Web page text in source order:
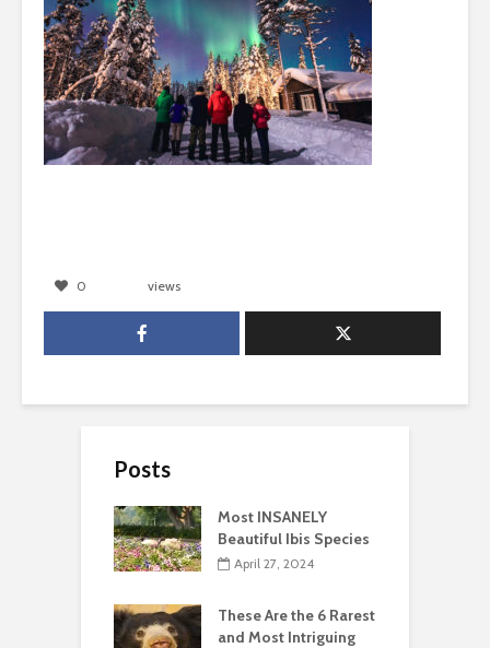
0 views
Posts
Most INSANELY
Beautiful Ibis Species
April 27, 2024
These Are the 6 Rarest
and Most Intriguing